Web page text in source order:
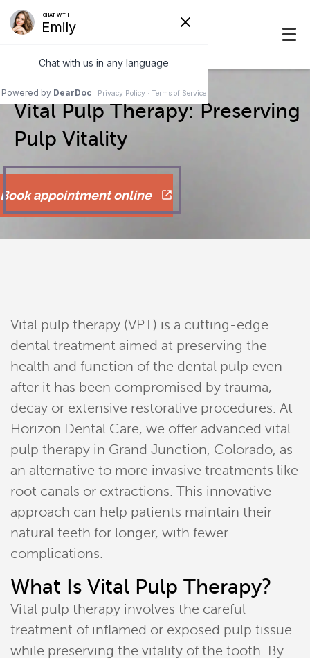
Vital Pulp Therapy: Preserving
Pulp Vitality
Book appointment online
Vital pulp therapy (VPT) is a cutting-edge
dental treatment aimed at preserving the
health and function of the dental pulp even
after it has been compromised by trauma,
decay or extensive restorative procedures. At
Horizon Dental Care, we offer advanced vital
pulp therapy in Grand Junction, Colorado, as
an alternative to more invasive treatments like
root canals or extractions. This innovative
approach can help patients maintain their
natural teeth for longer, with fewer
complications.
What Is Vital Pulp Therapy?
Vital pulp therapy involves the careful
treatment of inflamed or exposed pulp tissue
while preserving the vitality of the tooth. By